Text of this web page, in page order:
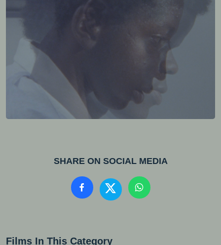
SHARE ON SOCIAL MEDIA
Films In This Category